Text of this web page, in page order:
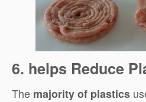
6. helps Reduce
The majority of plastics